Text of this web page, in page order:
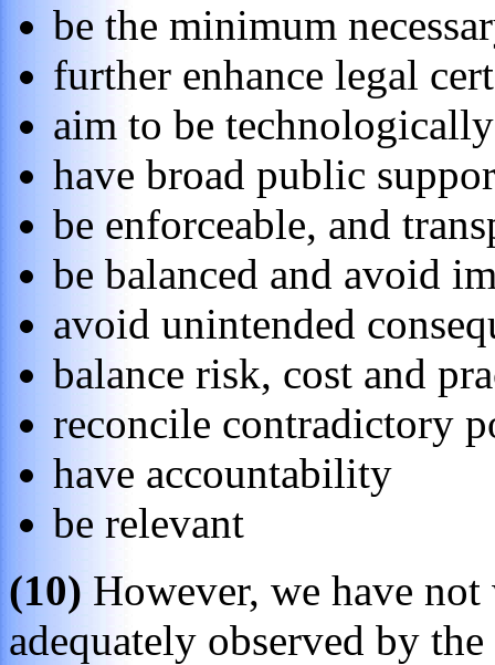
be the minimum
further enhance legal
aim to be
have broad public
be enforceable, and
be balanced and avoid
avoid unintended
balance risk, cost and
reconcile contradictory
have accountability
be relevant
(10) However, we have
adequately observed by